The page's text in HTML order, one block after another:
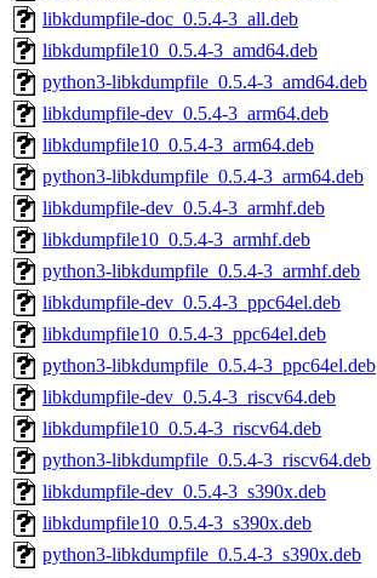
libkdumpfile-doc_0.5.4-3_all.deb
libkdumpfile10_0.5.4-3_amd64.deb
python3-libkdumpfile_0.5.4-3_amd64.deb
libkdumpfile-dev_0.5.4-3_arm64.deb
libkdumpfile10_0.5.4-3_arm64.deb
python3-libkdumpfile_0.5.4-3_arm64.deb
libkdumpfile-dev_0.5.4-3_armhf.deb
libkdumpfile10_0.5.4-3_armhf.deb
python3-libkdumpfile_0.5.4-3_armhf.deb
libkdumpfile-dev_0.5.4-3_ppc64el.deb
libkdumpfile10_0.5.4-3_ppc64el.deb
python3-libkdumpfile_0.5.4-3_ppc64el.deb
libkdumpfile-dev_0.5.4-3_riscv64.deb
libkdumpfile10_0.5.4-3_riscv64.deb
python3-libkdumpfile_0.5.4-3_riscv64.deb
libkdumpfile-dev_0.5.4-3_s390x.deb
libkdumpfile10_0.5.4-3_s390x.deb
python3-libkdumpfile_0.5.4-3_s390x.deb